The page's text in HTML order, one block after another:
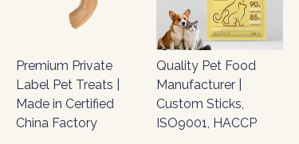
Premium Private
Label Pet Treats |
Made in Certified
China Factory
Quality Pet Food
Manufacturer |
Custom Sticks,
ISO9001, HACCP